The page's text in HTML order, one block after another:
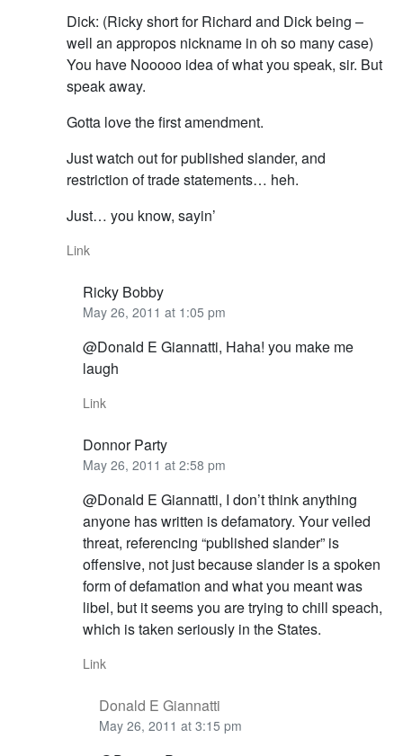
Dick: (Ricky short for Richard and Dick being –
well an appropos nickname in oh so many case)
You have Nooooo idea of what you speak, sir. But
speak away.
Gotta love the first amendment.
Just watch out for published slander, and
restriction of trade statements… heh.
Just… you know, sayin’
Link
Ricky Bobby
May 26, 2011 at 1:05 pm
@Donald E Giannatti, Haha! you make me
laugh
Link
Donnor Party
May 26, 2011 at 2:58 pm
@Donald E Giannatti, I don’t think anything
anyone has written is defamatory. Your veiled
threat, referencing “published slander” is
offensive, not just because slander is a spoken
form of defamation and what you meant was
libel, but it seems you are trying to chill speach,
which is taken seriously in the States.
Link
Donald E Giannatti
May 26, 2011 at 3:15 pm